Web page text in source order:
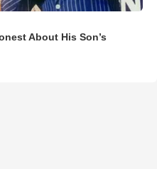
About His Son’s